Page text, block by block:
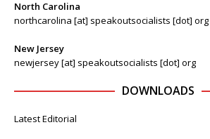
North Carolina
northcarolina [at] speakoutsocialists [dot] org
New Jersey
newjersey [at] speakoutsocialists [dot] org
DOWNLOADS
Latest Editorial